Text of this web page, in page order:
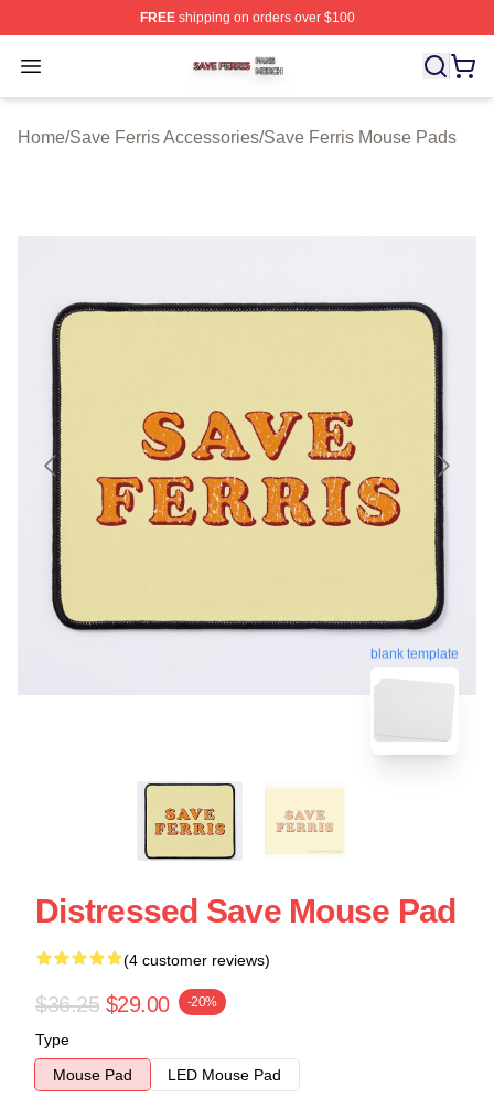
FREEshipping on orders over $100
Open menu
Save Ferris Shop ⚡️ Officially Licensed Save Ferris
Home/Save Ferris Accessories/Save Ferris Mouse Pads
blank template
Distressed Save Mouse Pad
(4 customer reviews)
$36.25 $29.00 -20%
Type
Mouse Pad
LED Mouse Pad